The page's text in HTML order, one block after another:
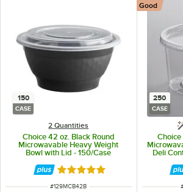
150
CASE
2 Quantities
Choice 42 oz. Black Round
Microwavable Heavy Weight
Bowl with Lid - 150/Case
Rated 5 out of 5 stars
ITEM NUMBER
#129MCB42B
250
CASE
Choice
Deli
Good